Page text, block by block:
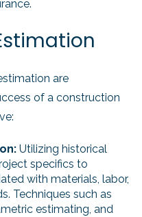
are
of a construction
Utilizing historical
specifics to
with materials, labor,
Techniques such as
estimating, and